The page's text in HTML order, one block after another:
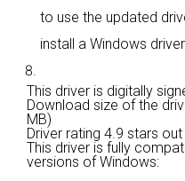
to use the updated
install a Windows
This driver is digitally
Download size of the
MB)
Driver rating 4.9 stars
This driver is fully
versions of Windows: